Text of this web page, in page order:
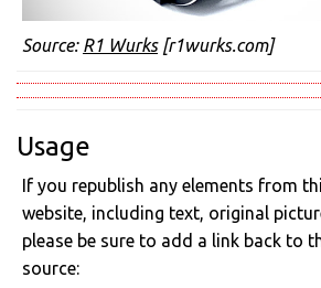
Source: R1 Wurks[r1wurks.com]
Usage
If you republish any elements from
website, including text, original
please be sure to add a link back to
source: